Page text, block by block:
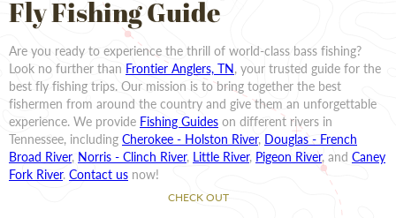
Fly Fishing Guide
Are you ready to experience the thrill of world-class bass fishing?
Look no further than Frontier Anglers, TN, your trusted guide for the
best fly fishing trips. Our mission is to bring together the best
fishermen from around the country and give them an unforgettable
experience. We provide Fishing Guides on different rivers in
Tennessee, including Cherokee - Holston River, Douglas - French
Broad River, Norris - Clinch River, Little River, Pigeon River, and Caney
Fork River. Contact us now!
CHECK OUT